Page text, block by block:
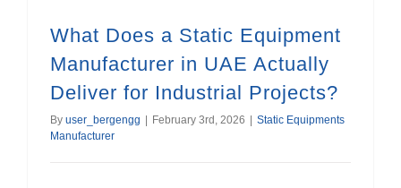
What Does a Static Equipment
Manufacturer in UAE Actually
Deliver for Industrial Projects?
By user_bergengg February 3rd, 2026
Static Equipments
Manufacturer